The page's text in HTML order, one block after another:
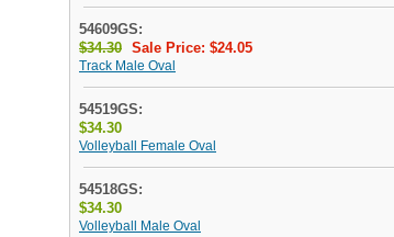
54609GS:
$34.30 Sale Price: $24.05
Track Male Oval
54519GS:
$34.30
Volleyball Female Oval
54518GS:
$34.30
Volleyball Male Oval